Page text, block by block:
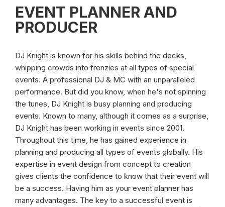
EVENT PLANNER AND
PRODUCER
DJ Knight is known for his skills behind the decks,
whipping crowds into frenzies at all types of special
events. A professional DJ & MC with an unparalleled
performance. But did you know, when he's not spinning
the tunes, DJ Knight is busy planning and producing
events. Known to many, although it comes as a surprise,
DJ Knight has been working in events since 2001.
Throughout this time, he has gained experience in
planning and producing all types of events globally. His
expertise in event design from concept to creation
gives clients the confidence to know that their event will
be a success. Having him as your event planner has
many advantages. The key to a successful event is